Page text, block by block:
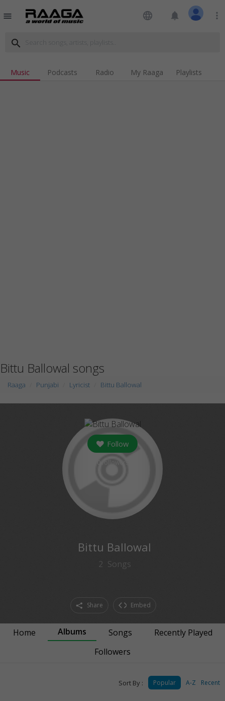
menu language notifications more_vert
search
Music Podcasts Radio My Raaga Playlists
Bittu Ballowal songs
Raaga Punjabi Lyricist Bittu Ballowal
Follow
Bittu Ballowal
2 Songs
Share Embed
Home Albums Songs
Recently Played
Followers
Sort By : Popular A-Z Recent